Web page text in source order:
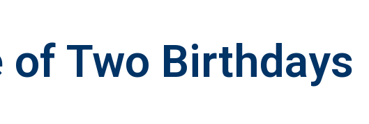
of Two Birthdays